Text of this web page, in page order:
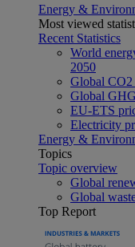
Energy &
Most viewed
Recent Statistics
World
2050
Global CO2
Global
EU-ETS
Electricity
Energy &
Topics
Topic overview
Global
Global
Top Report